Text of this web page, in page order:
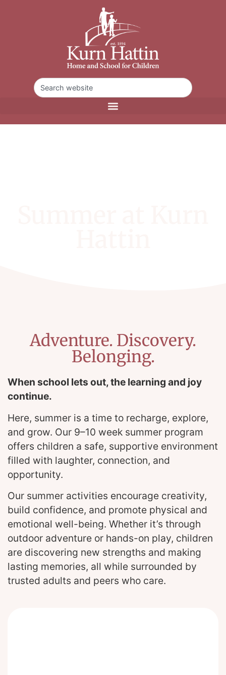
Adventure. Discovery.
Belonging.
When school lets out, the learning and joy
continue.
Here, summer is a time to recharge, explore,
and grow. Our 9–10 week summer program
offers children a safe, supportive environment
filled with laughter, connection, and
opportunity.
Our summer activities encourage creativity,
build confidence, and promote physical and
emotional well-being. Whether it’s through
outdoor adventure or hands-on play, children
are discovering new strengths and making
lasting memories, all while surrounded by
trusted adults and peers who care.